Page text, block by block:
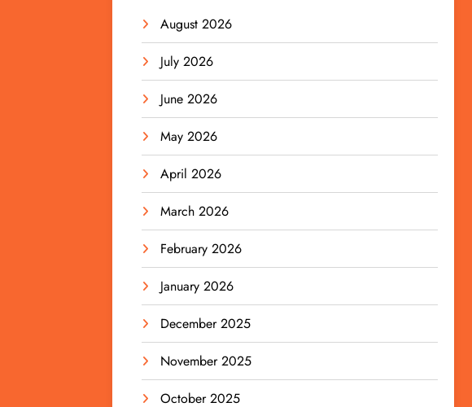
August 2026
July 2026
June 2026
May 2026
April 2026
March 2026
February 2026
January 2026
December 2025
November 2025
October 2025